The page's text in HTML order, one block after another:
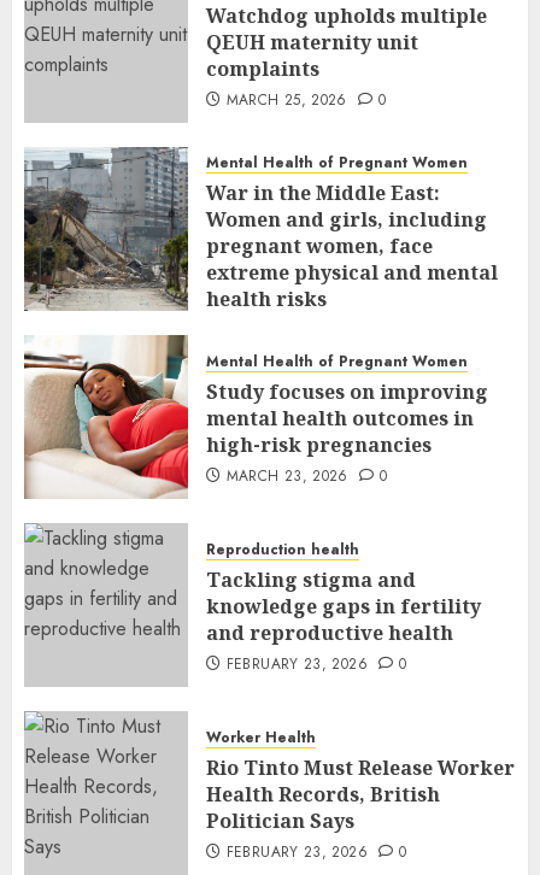
Watchdog upholds multiple
QEUH maternity unit
complaints
MARCH 25, 2026 0
Mental Health of Pregnant Women
War in the Middle East:
Women and girls, including
pregnant women, face
extreme physical and mental
health risks
Mental Health of Pregnant Women
Study focuses on improving
mental health outcomes in
high-risk pregnancies
MARCH 23, 2026 0
Reproduction health
Tackling stigma and
knowledge gaps in fertility
and reproductive health
FEBRUARY 23, 2026 0
Worker Health
Rio Tinto Must Release Worker
Health Records, British
Politician Says
FEBRUARY 23, 2026 0